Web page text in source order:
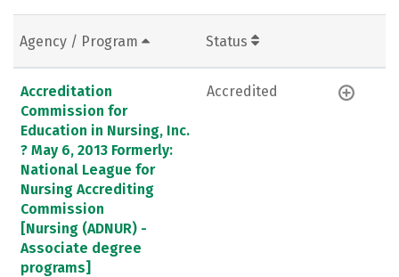
Agency / Program Status
Accreditation
Commission for
Education in Nursing, Inc.
? May 6, 2013 Formerly:
National League for
Nursing Accrediting
Commission
[Nursing (ADNUR) -
Associate degree
programs]
Accredited